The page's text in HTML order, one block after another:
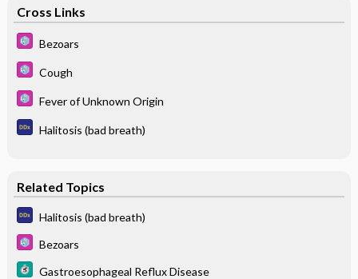
Cross Links
Bezoars
Cough
Fever of Unknown Origin
Halitosis (bad breath)
Related Topics
Halitosis (bad breath)
Bezoars
Gastroesophageal Reflux Disease